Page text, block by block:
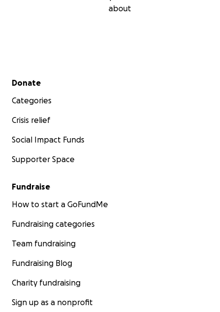
about
Secondary menu
Donate
Categories
Crisis relief
Social Impact Funds
Supporter Space
Fundraise
How to start a GoFundMe
Fundraising categories
Team fundraising
Fundraising Blog
Charity fundraising
Sign up as a nonprofit